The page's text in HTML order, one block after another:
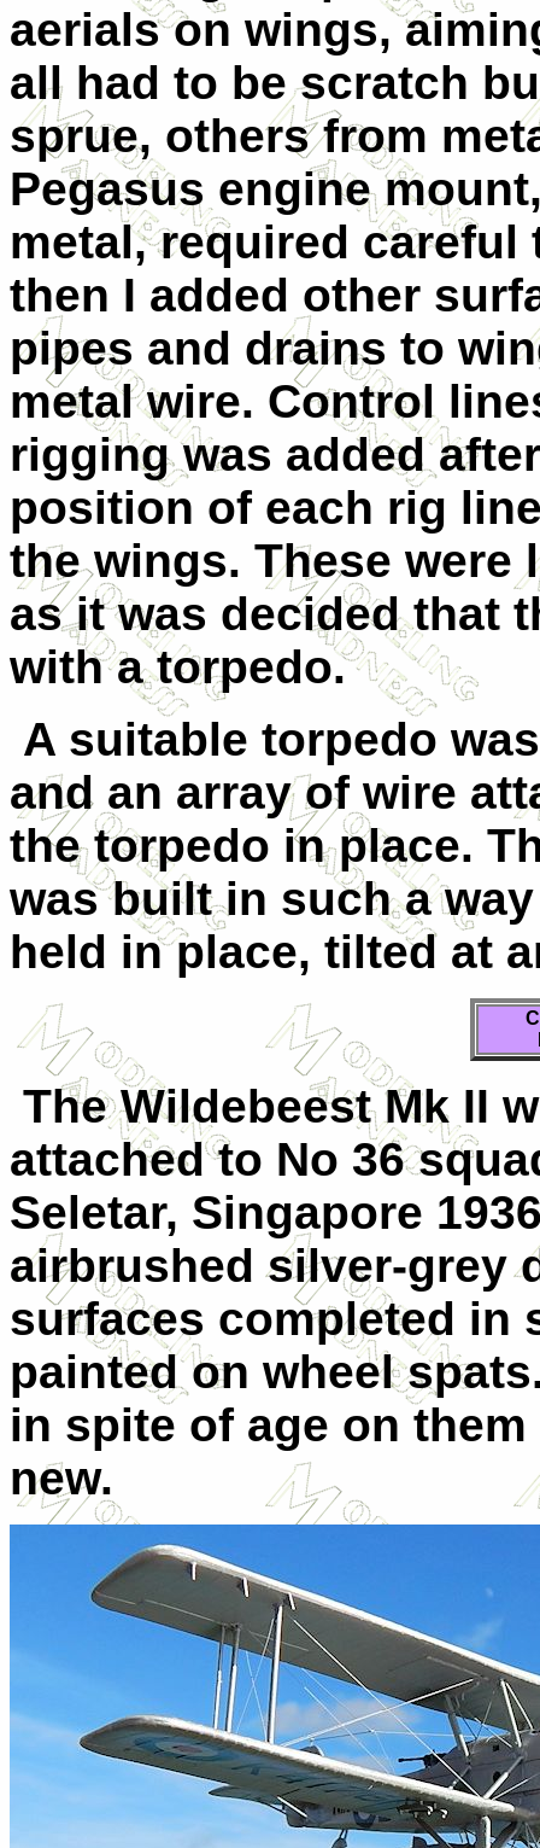
aerials on wings,
all had to be scratch
sprue, others from
Pegasus engine
metal, required
then I added other
pipes and drains to
metal wire. Control
rigging was added
position of each rig
the wings. These
as it was decided that
with a torpedo.
A suitable torpedo
and an array of wire
the torpedo in place.
was built in such a
held in place, tilted at
The Wildebeest Mk II
attached to No 36
Seletar, Singapore
airbrushed silver-grey
surfaces completed in
painted on wheel
in spite of age on
new.